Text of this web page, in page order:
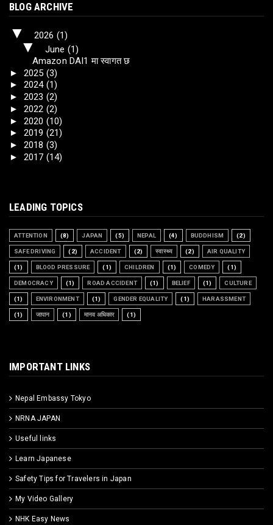
BLOG ARCHIVE
▼ 2026 (1)
▼ June (1)
Amazon DAI1 मा स्वागत छ
► 2025 (3)
► 2024 (1)
► 2023 (2)
► 2022 (2)
► 2020 (10)
► 2019 (21)
► 2018 (3)
► 2017 (14)
LEADING TOPICS
ATTENTION (8) JAPAN (5) NEPAL (4) BUDDHISM (2)
SAFE DRIVING (2) ACCIDENT (2) स्वास्थ्य (2) AIR QUALITY
(1) BLOOD PRESSURE (1) CHILDREN (1) COMEDY (1)
DEMOCRACY (1) ROAD ACCIDENT (1) BELIEF (1) CULTURE
(1) ENVIRONMENT (1) GENDER EQUALITY (1) HARASSMENT
(1) जापान (1) मानव अधिकार (1)
IMPORTANT LINKS
Nepal Embassy Tokyo
NRNA JAPAN
Useful links
Learn Japanese
Safety Tips for Travelers in Japan
My Video Gallery
NHK Easy News